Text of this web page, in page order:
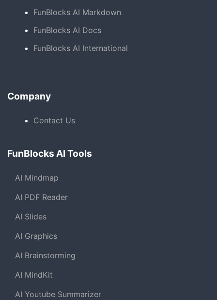
FunBlocks AI Markdown
FunBlocks AI Docs
FunBlocks AI International
Company
Contact Us
FunBlocks AI Tools
AI Mindmap
AI PDF Reader
AI Slides
AI Graphics
AI Brainstorming
AI MindKit
AI Youtube Summarizer